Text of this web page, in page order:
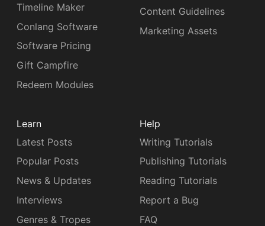
Timeline Maker
Conlang Software
Software Pricing
Gift Campfire
Redeem Modules
Content Guidelines
Marketing Assets
Learn
Latest Posts
Popular Posts
News & Updates
Interviews
Genres & Tropes
Help
Writing Tutorials
Publishing Tutorials
Reading Tutorials
Report a Bug
FAQ